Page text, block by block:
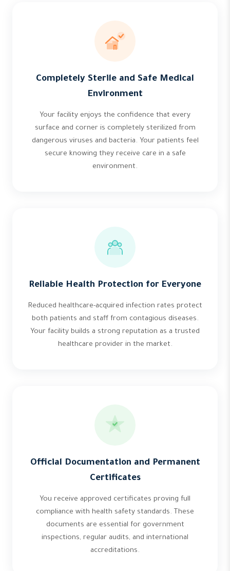
Completely Sterile and Safe Medical
Environment
Your facility enjoys the confidence that every
surface and corner is completely sterilized from
dangerous viruses and bacteria. Your patients feel
secure knowing they receive care in a safe
environment.
Reliable Health Protection for Everyone
Reduced healthcare-acquired infection rates protect
both patients and staff from contagious diseases.
Your facility builds a strong reputation as a trusted
healthcare provider in the market.
Official Documentation and Permanent
Certificates
You receive approved certificates proving full
compliance with health safety standards. These
documents are essential for government
inspections, regular audits, and international
accreditations.